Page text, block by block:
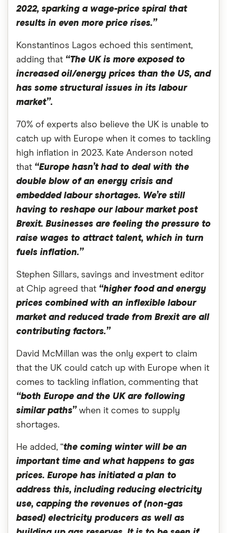
2022, sparking a wage-price spiral that
results in even more price rises.”
Konstantinos Lagos echoed this sentiment,
adding that “The UK is more exposed to
increased oil/energy prices than the US, and
has some structural issues in its labour
market”.
70% of experts also believe the UK is unable to
catch up with Europe when it comes to tackling
high inflation in 2023. Kate Anderson noted
that “Europe hasn’t had to deal with the
double blow of an energy crisis and
embedded labour shortages. We’re still
having to reshape our labour market post
Brexit. Businesses are feeling the pressure to
raise wages to attract talent, which in turn
fuels inflation.”
Stephen Sillars, savings and investment editor
at Chip agreed that “higher food and energy
prices combined with an inflexible labour
market and reduced trade from Brexit are all
contributing factors.”
David McMillan was the only expert to claim
that the UK could catch up with Europe when it
comes to tackling inflation, commenting that
“both Europe and the UK are following
similar paths” when it comes to supply
shortages.
He added, “the coming winter will be an
important time and what happens to gas
prices. Europe has initiated a plan to
address this, including reducing electricity
use, capping the revenues of (non-gas
based) electricity producers as well as